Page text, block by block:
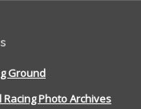
Ground
Racing Photo Archives